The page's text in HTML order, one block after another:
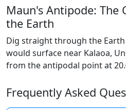
Maun's Antipode: The
the Earth
Dig straight through the
would surface near Kalaoa,
from the antipodal point at
Frequently Asked